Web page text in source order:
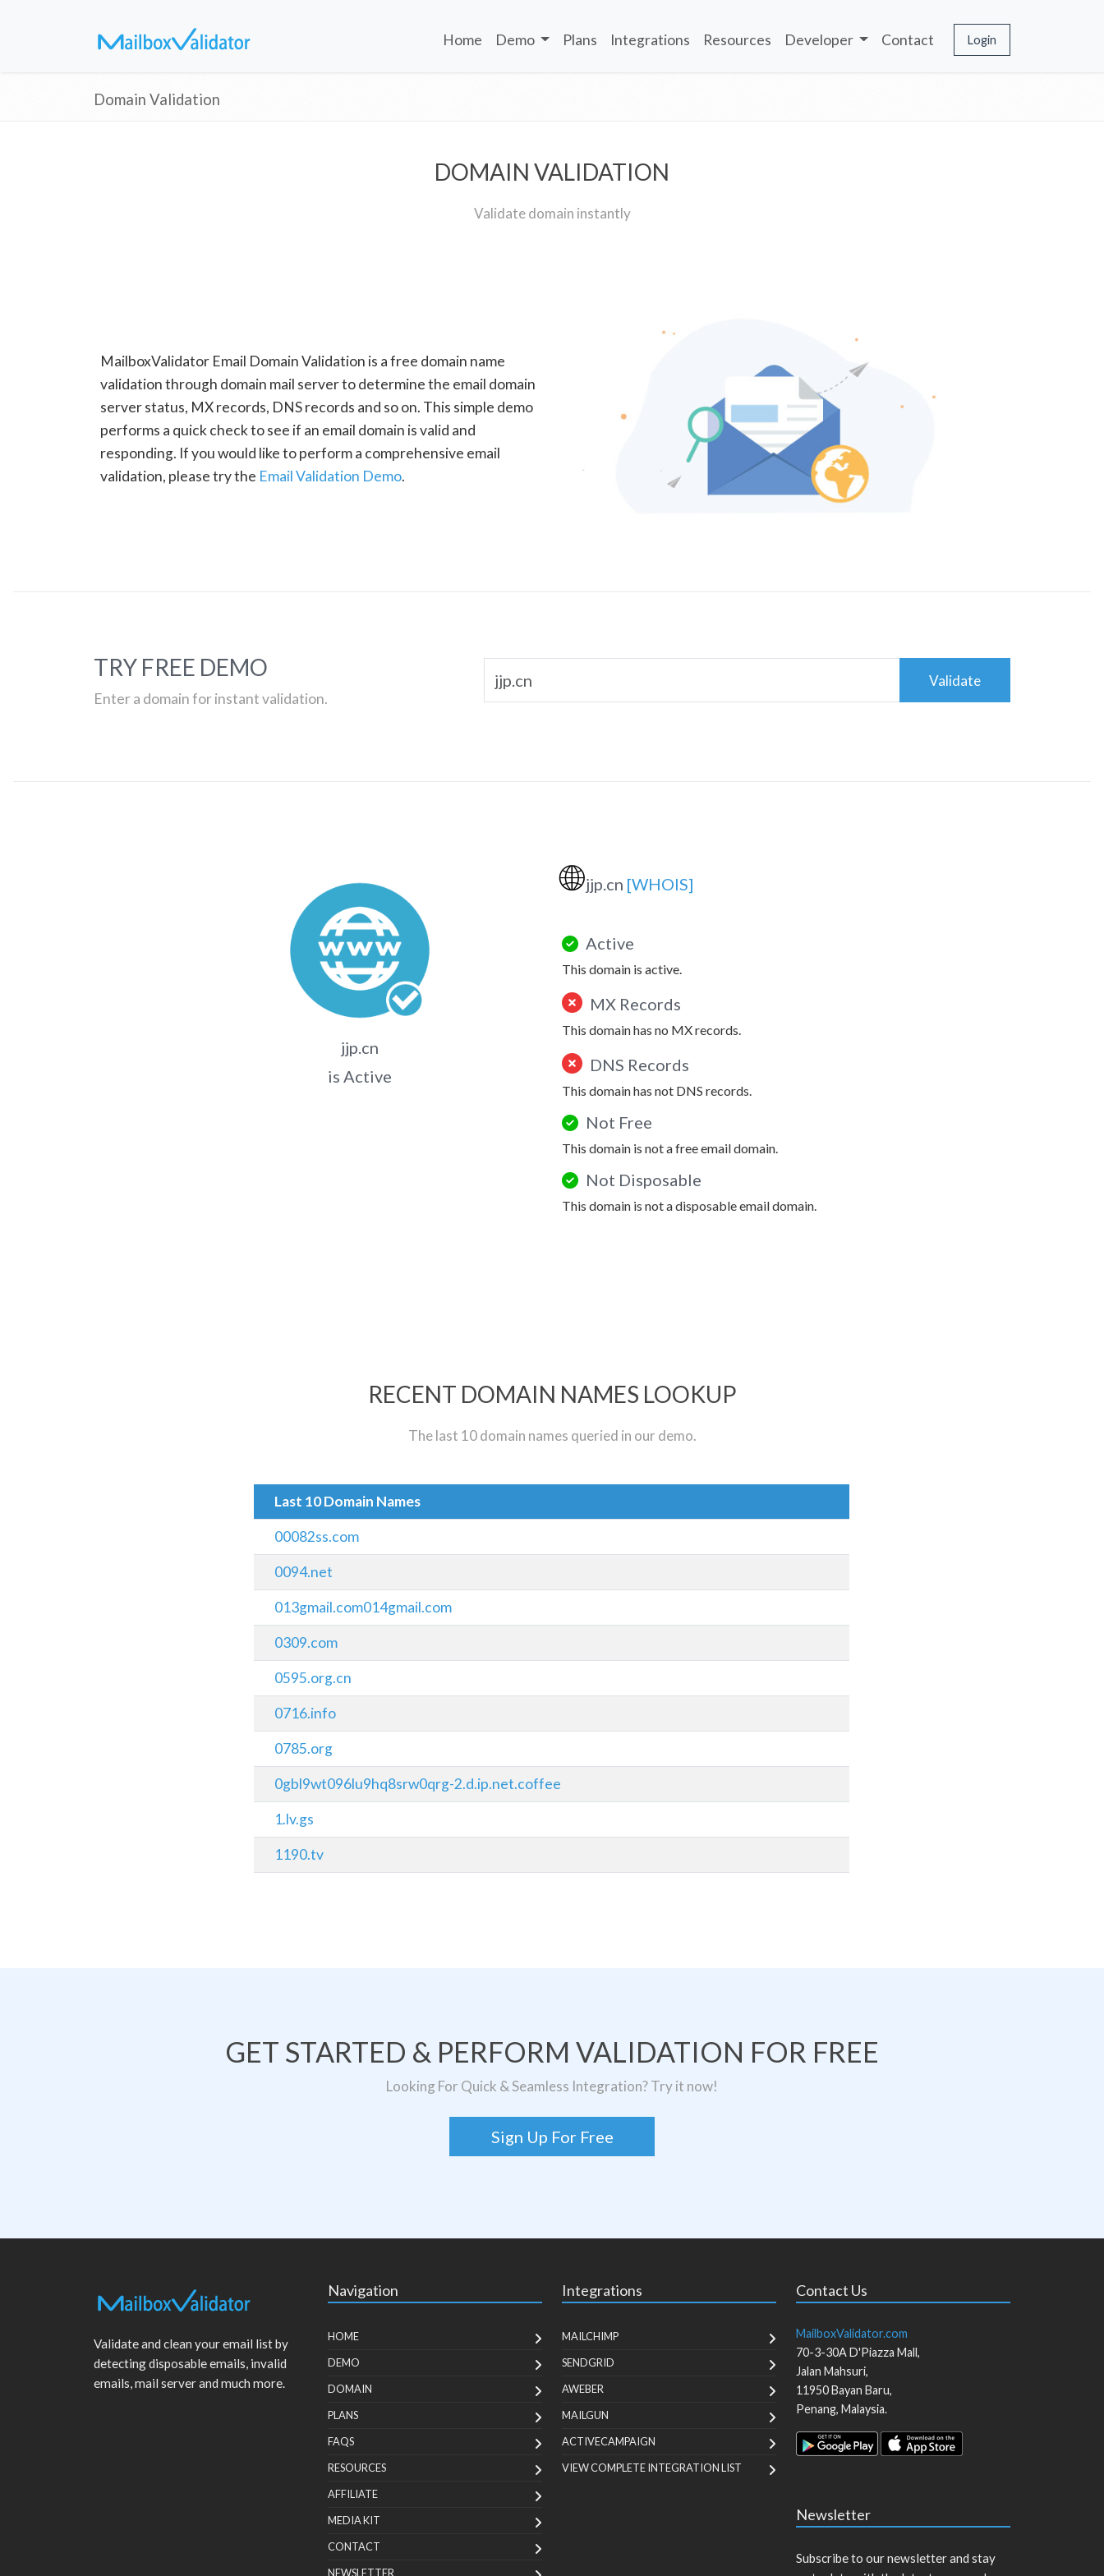
Home Demo Plans Integrations Resources Developer Contact Login
Domain Validation
DOMAIN VALIDATION
Validate domain instantly
MailboxValidator Email Domain Validation is a free domain name
validation through domain mail server to determine the email domain
server status, MX records, DNS records and so on. This simple demo
performs a quick check to see if an email domain is valid and
responding. If you would like to perform a comprehensive email
validation, please try the Email Validation Demo.
TRY FREE DEMO
Enter a domain for instant validation.
Validate
jjp.cn
is Active
🌐jjp.cn [WHOIS]
Active
This domain is active.
MX Records
This domain has no MX records.
DNS Records
This domain has not DNS records.
Not Free
This domain is not a free email domain.
Not Disposable
This domain is not a disposable email domain.
RECENT DOMAIN NAMES LOOKUP
The last 10 domain names queried in our demo.
Last 10 Domain Names
00082ss.com
0094.net
013gmail.com014gmail.com
0309.com
0595.org.cn
0716.info
0785.org
0gbl9wt096lu9hq8srw0qrg-2.d.ip.net.coffee
1.lv.gs
1190.tv
GET STARTED & PERFORM VALIDATION FOR FREE
Looking For Quick & Seamless Integration? Try it now!
Sign Up For Free
Validate and clean your email list by
detecting disposable emails, invalid
emails, mail server and much more.
Navigation
HOME
DEMO
DOMAIN
PLANS
FAQS
RESOURCES
AFFILIATE
MEDIA KIT
CONTACT
NEWSLETTER
Integrations
MAILCHIMP
SENDGRID
AWEBER
MAILGUN
ACTIVECAMPAIGN
VIEW COMPLETE INTEGRATION LIST
Contact Us
MailboxValidator.com
70-3-30A D'Piazza Mall,
Jalan Mahsuri,
11950Bayan Baru,
Penang, Malaysia.
Newsletter
Subscribe to our newsletter and stay